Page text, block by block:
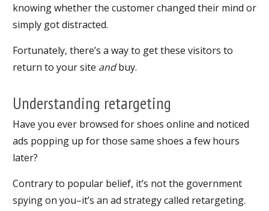
knowing whether the customer changed their mind or
simply got distracted.
Fortunately, there’s a way to get these visitors to
return to your site andbuy.
Understanding retargeting
Have you ever browsed for shoes online and noticed
ads popping up for those same shoes a few hours
later?
Contrary to popular belief, it’s not the government
spying on you–it’s an ad strategy called retargeting.